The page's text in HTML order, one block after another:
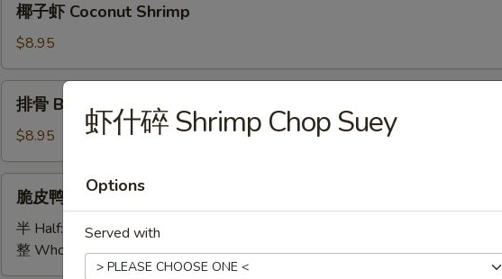
Coconut
Shrimp
椰子虾 Coconut Shrimp
$8.95
B.B.Q
Spare
Ribs
(5)
排骨 B.B.Q Spare Ribs (5)
$8.95
Crispy
Duck
脆皮鸭 Crispy Duck
半 Half:
$18.00
整 Whole: $36.00
虾什碎 Shrimp Chop Suey
Options
Served with